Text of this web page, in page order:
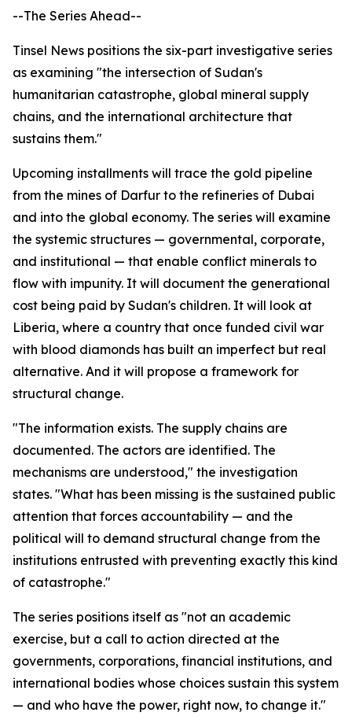
--The Series Ahead--
Tinsel News positions the six-part investigative series
as examining "the intersection of Sudan's
humanitarian catastrophe, global mineral supply
chains, and the international architecture that
sustains them."
Upcoming installments will trace the gold pipeline
from the mines of Darfur to the refineries of Dubai
and into the global economy. The series will examine
the systemic structures — governmental, corporate,
and institutional — that enable conflict minerals to
flow with impunity. It will document the generational
cost being paid by Sudan's children. It will look at
Liberia, where a country that once funded civil war
with blood diamonds has built an imperfect but real
alternative. And it will propose a framework for
structural change.
"The information exists. The supply chains are
documented. The actors are identified. The
mechanisms are understood," the investigation
states. "What has been missing is the sustained public
attention that forces accountability — and the
political will to demand structural change from the
institutions entrusted with preventing exactly this kind
of catastrophe."
The series positions itself as "not an academic
exercise, but a call to action directed at the
governments, corporations, financial institutions, and
international bodies whose choices sustain this system
— and who have the power, right now, to change it."